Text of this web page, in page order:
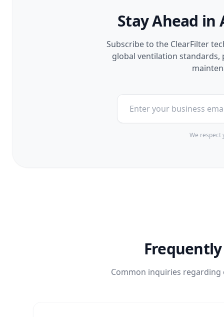
Stay Ahead in
Subscribe to the ClearFilter
global ventilation
We respect
Common inquiries